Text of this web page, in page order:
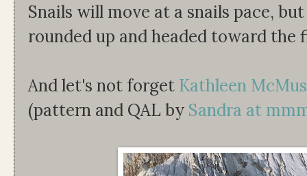
Snails will move at a snails pace,
rounded up and headed toward the
And let's not forget Kathleen
(pattern and QAL by Sandra at